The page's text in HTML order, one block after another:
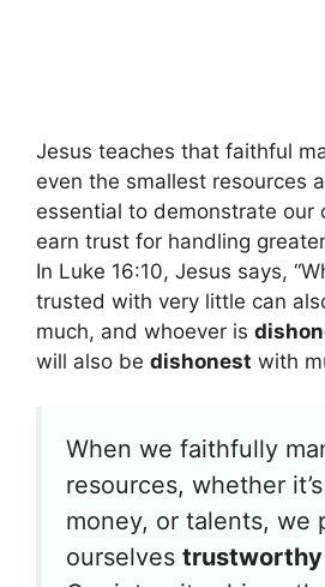
Jesus teaches that faithful
even the smallest resources
essential to demonstrate our
earn trust for handling
In Luke 16:10, Jesus says,
trusted with very little can
much, and whoever is
will also be dishonest with
When we faithfully
resources, whether
money, or talents, we
ourselves trustworthy